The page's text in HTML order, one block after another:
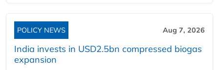
POLICY NEWS Aug 7, 2026
India invests in USD2.5bn compressed biogas
expansion